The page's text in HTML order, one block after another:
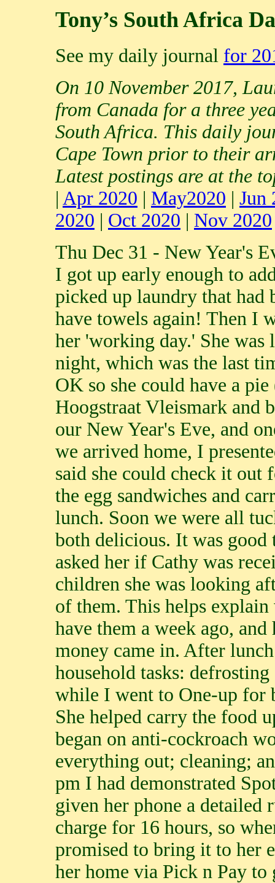
Tony’s South Africa
See my daily journal for
On 10 November 2017,
from Canada for a three
South Africa. This daily
Cape Town prior to their
Latest postings are at the
| Apr 2020 | May2020 | Jun
2020 | Oct 2020 | Nov 2020
Thu Dec 31 - New Year's
I got up early enough to
picked up laundry that had
have towels again! Then I
her 'working day.' She
night, which was the last
OK so she could have a
Hoogstraat Vleismark and
our New Year's Eve, and
we arrived home, I
said she could check it
the egg sandwiches and
lunch. Soon we were all
both delicious. It was
asked her if Cathy was
children she was looking
of them. This helps
have them a week ago,
money came in. After
household tasks:
while I went to One-up for
She helped carry the food
began on anti-cockroach
everything out; cleaning;
pm I had demonstrated
given her phone a detailed
charge for 16 hours, so
promised to bring it to her
her home via Pick n Pay